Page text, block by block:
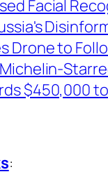
Facial
Drone to
$450,000
: